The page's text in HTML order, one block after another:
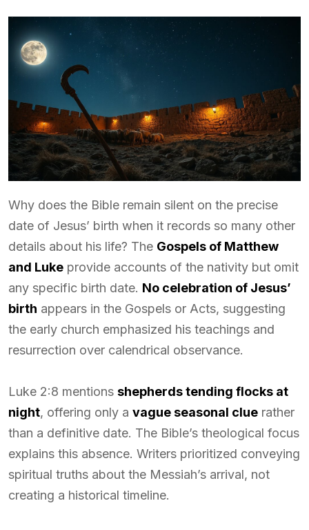
Why does the Bible remain silent on the precise
date of Jesus’ birth when it records so many other
details about his life? The Gospels of Matthew
and Luke provide accounts of the nativity but omit
any specific birth date. No celebration of Jesus’
birth appears in the Gospels or Acts, suggesting
the early church emphasized his teachings and
resurrection over calendrical observance.
Luke 2:8 mentions shepherds tending flocks at
night, offering only a vague seasonal clue rather
than a definitive date. The Bible’s theological focus
explains this absence. Writers prioritized conveying
spiritual truths about the Messiah’s arrival, not
creating a historical timeline.